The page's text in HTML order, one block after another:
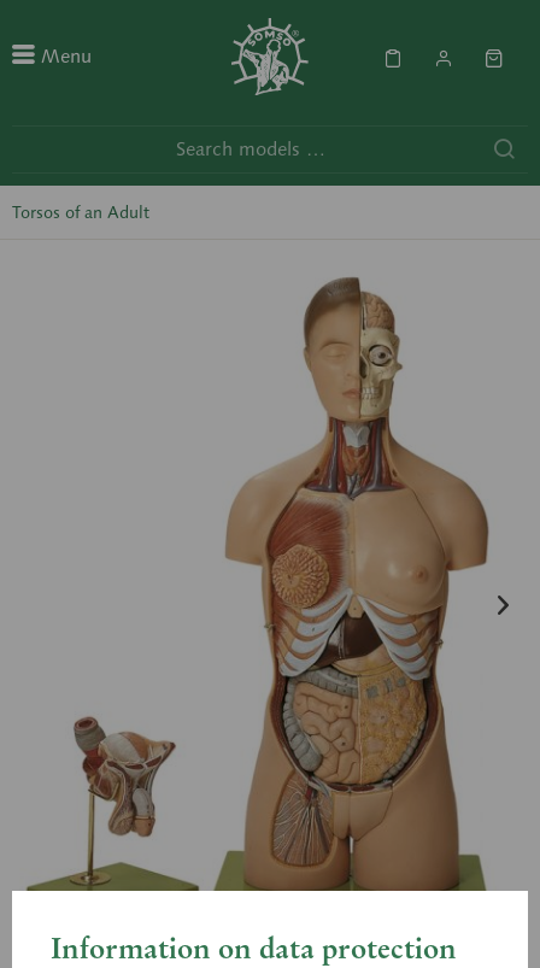
Menu
Torsos of an Adult
Information on data protection